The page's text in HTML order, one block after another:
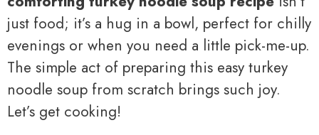
just food; it’s a hug in a bowl, perfect for chilly
evenings or when you need a little pick-me-up.
The simple act of preparing this easy turkey
noodle soup from scratch brings such joy.
Let’s get cooking!